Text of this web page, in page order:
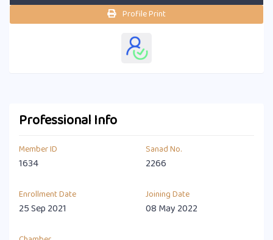
Profile Print
Professional Info
Member ID
1634
Sanad No.
2266
Enrollment Date
25 Sep 2021
Joining Date
08 May 2022